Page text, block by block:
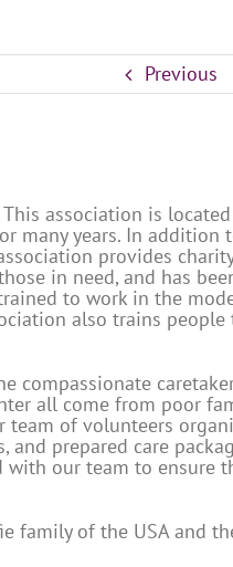
Previous
association is
many years. In addition
provides charity
in need, and has
to work in the
also trains people
compassionate
all come from poor
team of volunteers
and prepared care
with our team to ensure
family of the USA and